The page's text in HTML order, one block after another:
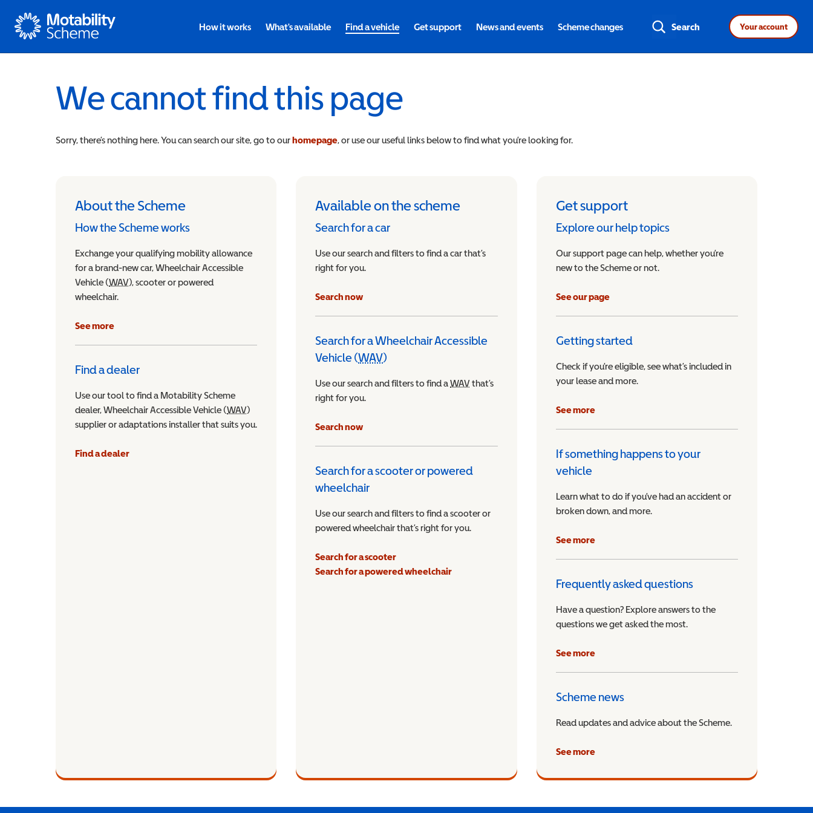
Motability
How it works What's available Find a vehicle Get support News and events Scheme changes Search Your account
We cannot find this page
Sorry, there’s nothing here. You can search our site, go to ourhomepage, or use our useful links below to find what you’re looking for.
About the Scheme
How the Scheme works
Exchange your qualifying mobility allowance
for a brand-new car, Wheelchair Accessible
Vehicle (WAVWheelchair Accessible Vehicle
), scooter or powered
wheelchair.
See more
Find a dealer
Use our tool to find a Motability Scheme
dealer, Wheelchair Accessible Vehicle (WAVWheelchair Accessible Vehicle
)
supplier or adaptations installer that suits you.
Find a dealer
Available on the scheme
Search for a car
Use our search and filters to find a car that’s
right for you.
Search now
Search for a Wheelchair Accessible
Vehicle (WAVWheelchair Accessible Vehicle
)
Use our search and filters to find aWAVWheelchair Accessible Vehicle
that’s
right for you.
Search now
Search for a scooter or powered
wheelchair
Use our search and filters to find a scooter or
powered wheelchair that’s right for you.
Search for a scooter
Search for a powered wheelchair
Get support
Explore our help topics
Our support page can help, whether you’re
new to the Scheme or not.
See our page
Getting started
Check if you’re eligible, see what’s included in
your lease and more.
See more
If something happens to your
vehicle
Learn what to do if you’ve had an accident or
broken down, and more.
See more
Frequently asked questions
Have a question? Explore answers to the
questions we get asked the most.
See more
Scheme news
Read updates and advice about the Scheme.
See more